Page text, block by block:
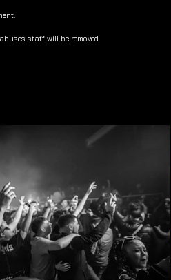
staff will be removed